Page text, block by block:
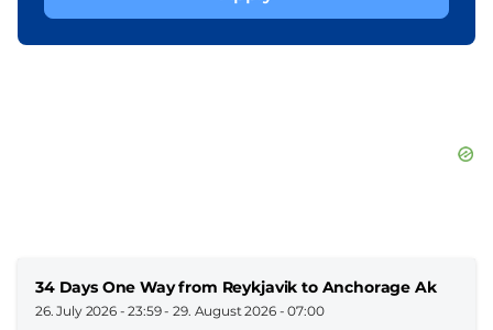
34 Days One Way from Reykjavik to Anchorage Ak
26. July 2026 - 23:59-29. August 2026 - 07:00